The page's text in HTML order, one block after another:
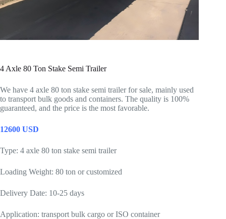
4 Axle 80 Ton Stake Semi Trailer
We have 4 axle 80 ton stake semi trailer for sale, mainly used
to transport bulk goods and containers. The quality is 100%
guaranteed, and the price is the most favorable.
12600 USD
Type: 4 axle 80 ton stake semi trailer
Loading Weight: 80 ton or customized
Delivery Date: 10-25 days
Application: transport bulk cargo or ISO container